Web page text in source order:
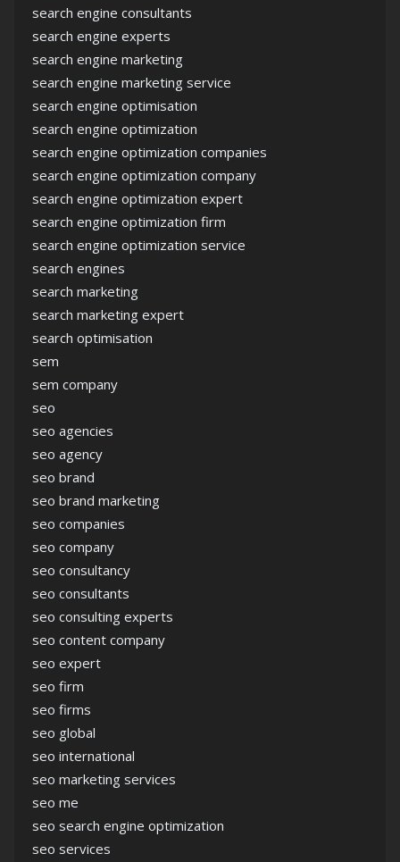
search engine consultants
search engine experts
search engine marketing
search engine marketing service
search engine optimisation
search engine optimization
search engine optimization companies
search engine optimization company
search engine optimization expert
search engine optimization firm
search engine optimization service
search engines
search marketing
search marketing expert
search optimisation
sem
sem company
seo
seo agencies
seo agency
seo brand
seo brand marketing
seo companies
seo company
seo consultancy
seo consultants
seo consulting experts
seo content company
seo expert
seo firm
seo firms
seo global
seo international
seo marketing services
seo me
seo search engine optimization
seo services